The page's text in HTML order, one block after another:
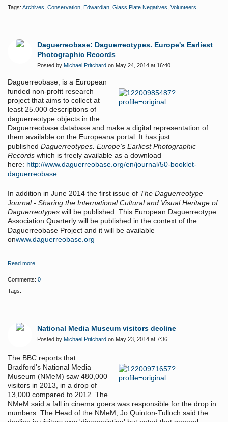
Tags: Archives Conservation Edwardian Glass Plate Negatives Volunteers
Daguerreobase: Daguerreotypes. Europe's Earliest
Photographic Records
Posted by Michael Pritchard on May 24, 2014 at 16:40
Daguerreobase, is a European
funded non-profit research
project that aims to collect at
least 25.000 descriptions of
daguerreotype objects in the
Daguerreobase database and make a digital representation of
them available on the Europeana portal. It has just
published Daguerreotypes. Europe's Earliest Photographic
Records which is freely available as a download
here: http://www.daguerreobase.org/en/journal/50-booklet-
daguerreobase
In addition in June 2014 the first issue of The Daguerreotype
Journal - Sharing the International Cultural and Visual Heritage of
Daguerreotypes will be published. This European Daguerreotype
Association Quarterly will be published in the context of the
Daguerreobase Project and it will be available
onwww.daguerreobase.org
Read more…
Comments: 0
Tags:
National Media Museum visitors decline
Posted by Michael Pritchard on May 23, 2014 at 7:36
The BBC reports that
Bradford's National Media
Museum (NMeM) saw 480,000
visitors in 2013, in a drop of
13,000 compared to 2012. The
NMeM said a fall in cinema goers was responsible for the drop in
numbers. The Head of the NMeM, Jo Quinton-Tulloch said the